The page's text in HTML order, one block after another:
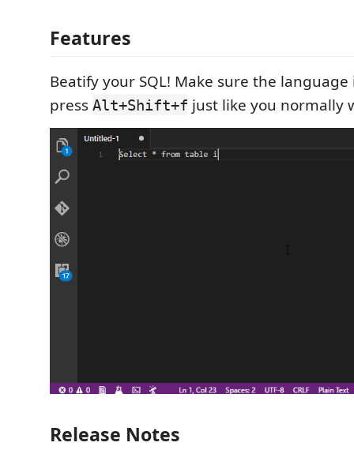
Features
Beatify your SQL! Make sure the
press Alt+Shift+f just like you normally
Release Notes